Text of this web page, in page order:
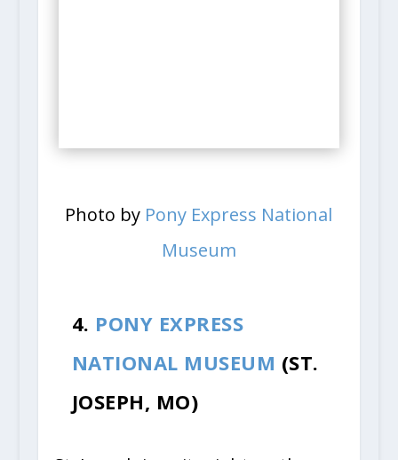
Photo by Pony Express National
Museum
4. PONY EXPRESS
NATIONAL MUSEUM (ST.
JOSEPH, MO)